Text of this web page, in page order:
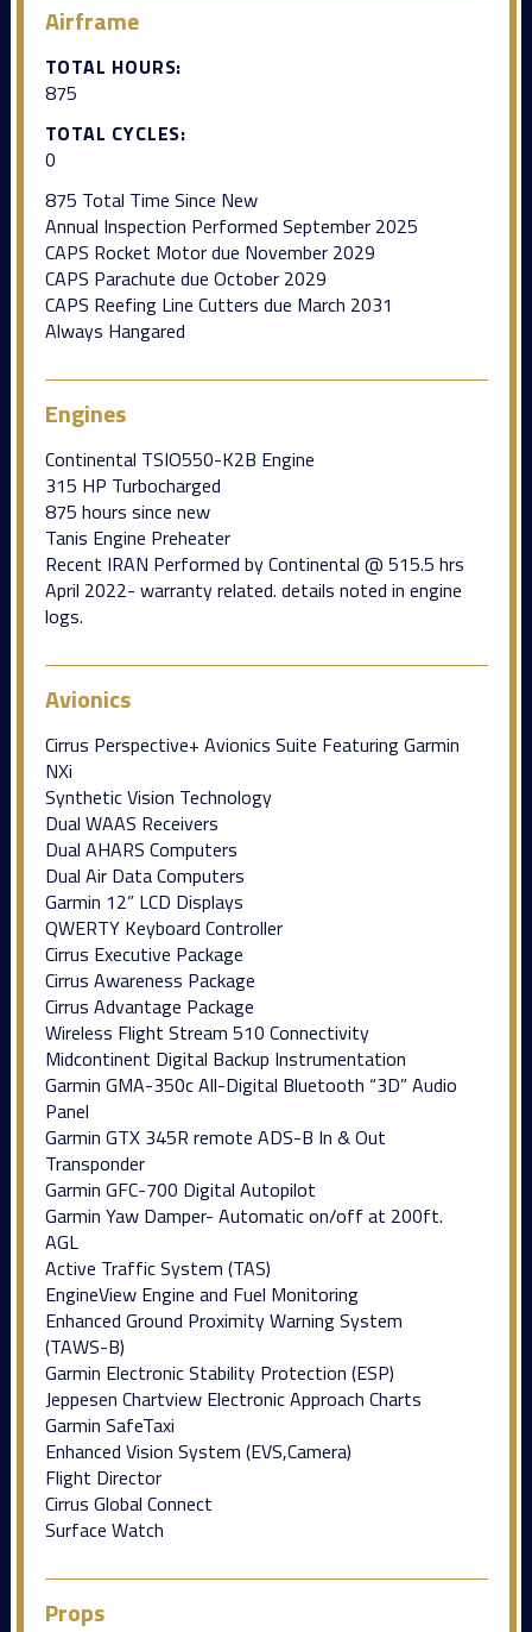
Airframe
TOTAL HOURS:
875
TOTAL CYCLES:
0
875 Total Time Since New
Annual Inspection Performed September 2025
CAPS Rocket Motor due November 2029
CAPS Parachute due October 2029
CAPS Reefing Line Cutters due March 2031
Always Hangared
Engines
Continental TSIO550-K2B Engine
315 HP Turbocharged
875 hours since new
Tanis Engine Preheater
Recent IRAN Performed by Continental @ 515.5 hrs
April 2022- warranty related. details noted in engine
logs.
Avionics
Cirrus Perspective+ Avionics Suite Featuring Garmin
NXi
Synthetic Vision Technology
Dual WAAS Receivers
Dual AHARS Computers
Dual Air Data Computers
Garmin 12” LCD Displays
QWERTY Keyboard Controller
Cirrus Executive Package
Cirrus Awareness Package
Cirrus Advantage Package
Wireless Flight Stream 510 Connectivity
Midcontinent Digital Backup Instrumentation
Garmin GMA-350c All-Digital Bluetooth “3D” Audio
Panel
Garmin GTX 345R remote ADS-B In & Out
Transponder
Garmin GFC-700 Digital Autopilot
Garmin Yaw Damper- Automatic on/off at 200ft.
AGL
Active Traffic System (TAS)
EngineView Engine and Fuel Monitoring
Enhanced Ground Proximity Warning System
(TAWS-B)
Garmin Electronic Stability Protection (ESP)
Jeppesen Chartview Electronic Approach Charts
Garmin SafeTaxi
Enhanced Vision System (EVS,Camera)
Flight Director
Cirrus Global Connect
Surface Watch
Props